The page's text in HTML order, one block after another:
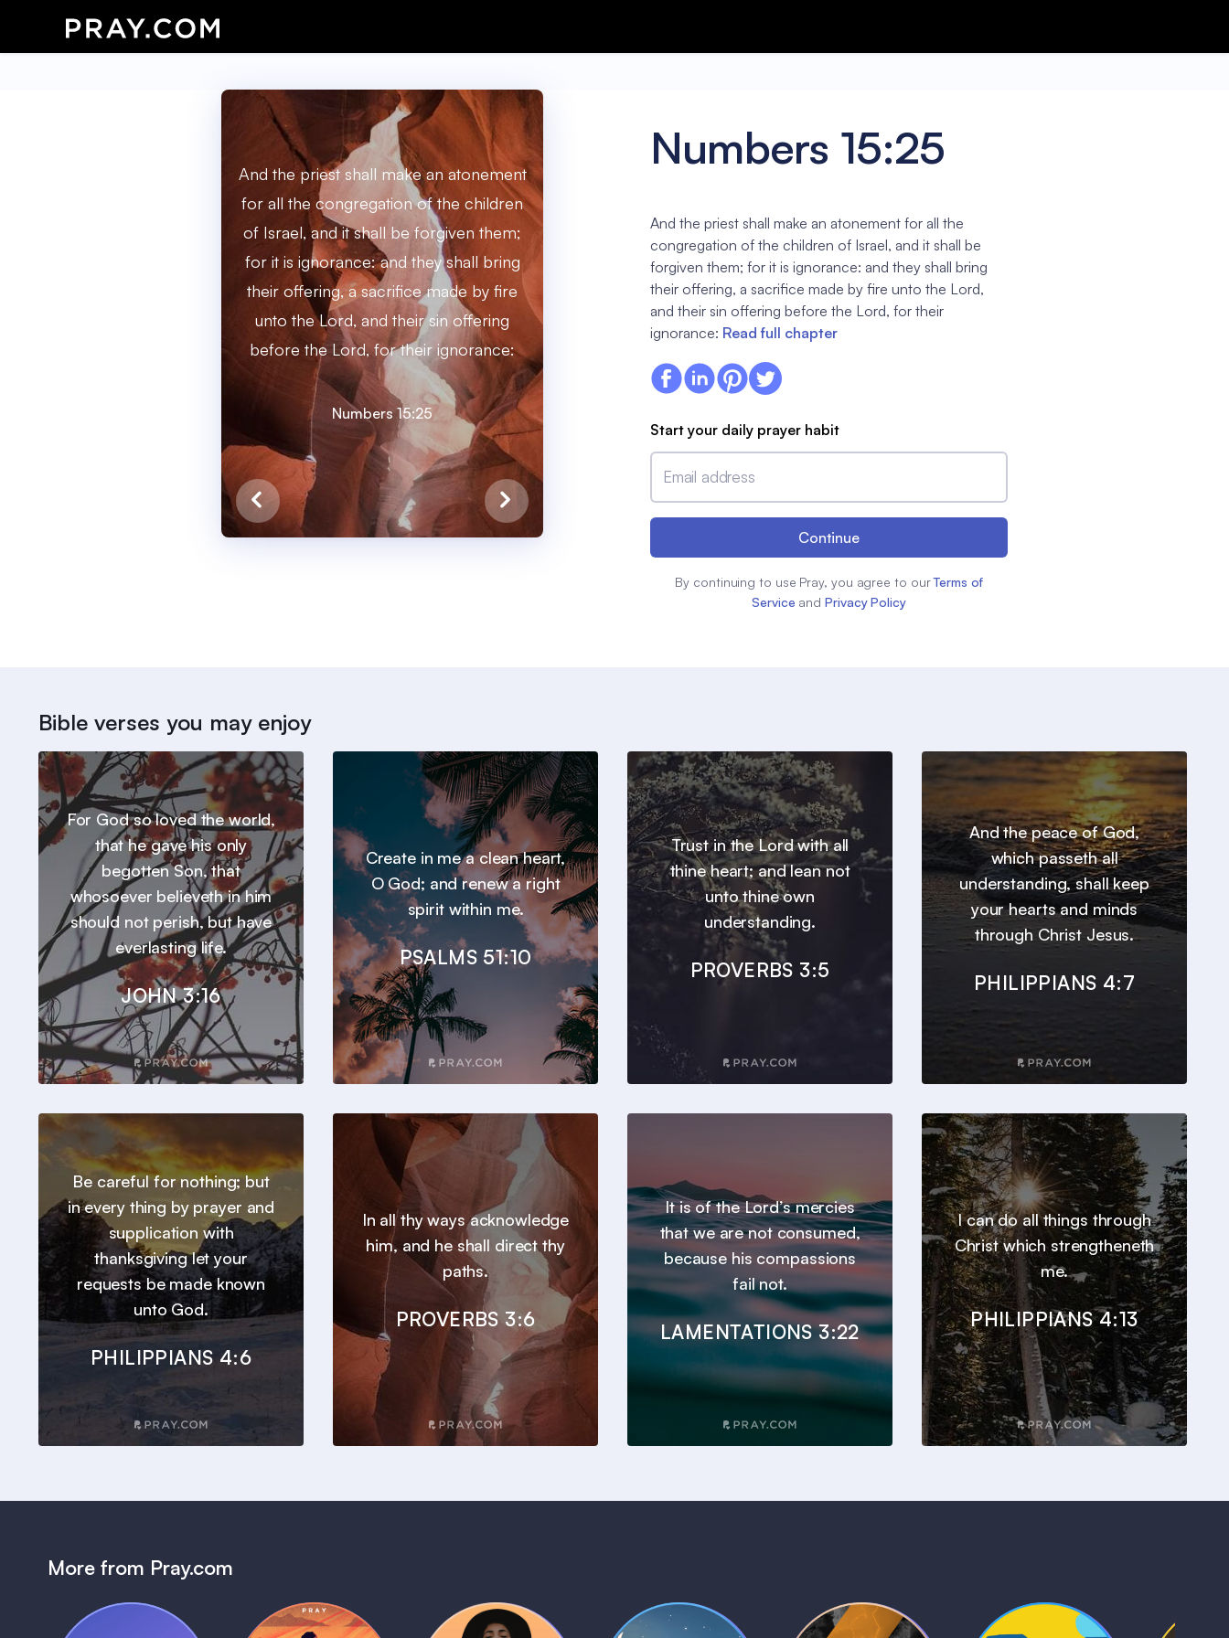
And the priest shall make an atonement
for all the congregation of the children
of Israel, and it shall be forgiven them;
for it is ignorance: and they shall bring
their offering, a sacrifice made by fire
unto the Lord, and their sin offering
before the Lord, for their ignorance:
Numbers 15:25
Numbers 15:25
And the priest shall make an atonement for all the
congregation of the children of Israel, and it shall be
forgiven them; for it is ignorance: and they shall bring
their offering, a sacrifice made by fire unto the Lord,
and their sin offering before the Lord, for their
ignorance: Read full chapter
Start your daily prayer habit
Email address
Continue
By continuing to use Pray, you agree to our Terms of
Service and Privacy Policy
Bible verses you may enjoy
For God so loved the world,
that he gave his only
begotten Son, that
whosoever believeth in him
should not perish, but have
everlasting life.
JOHN 3:16
Create in me a clean heart,
O God; and renew a right
spirit within me.
PSALMS 51:10
Trust in the Lord with all
thine heart; and lean not
unto thine own
understanding.
PROVERBS 3:5
And the peace of God,
which passeth all
understanding, shall keep
your hearts and minds
through Christ Jesus.
PHILIPPIANS 4:7
Be careful for nothing; but
in every thing by prayer and
supplication with
thanksgiving let your
requests be made known
unto God.
PHILIPPIANS 4:6
In all thy ways acknowledge
him, and he shall direct thy
paths.
PROVERBS 3:6
It is of the Lord’s mercies
that we are not consumed,
because his compassions
fail not.
LAMENTATIONS 3:22
I can do all things through
Christ which strengtheneth
me.
PHILIPPIANS 4:13
More from Pray.com